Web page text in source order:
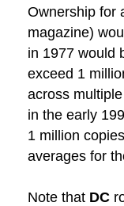
Ownership for
magazine)
in 1977 would
exceed 1
across
in the early
1 million
averages for
Note that DC